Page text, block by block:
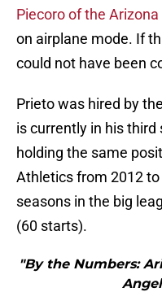
Piecoro of the Arizona
on airplane mode. If
could not have been
Prieto was hired by
is currently in his
holding the same
Athletics from 2012
seasons in the big
(60 starts).
"By the Numbers: